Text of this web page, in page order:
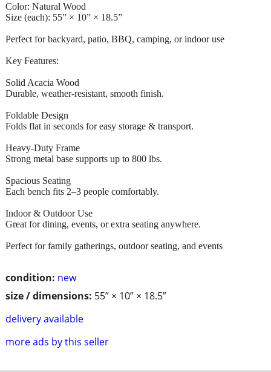
condition: new
size / dimensions: 55” × 10” × 18.5”
delivery available
more ads by this seller
Color: Natural Wood
Size (each): 55” × 10” × 18.5”
Perfect for backyard, patio, BBQ, camping, or indoor use
Key Features:
Solid Acacia Wood
Durable, weather-resistant, smooth finish.
Foldable Design
Folds flat in seconds for easy storage & transport.
Heavy-Duty Frame
Strong metal base supports up to 800 lbs.
Spacious Seating
Each bench fits 2–3 people comfortably.
Indoor & Outdoor Use
Great for dining, events, or extra seating anywhere.
Perfect for family gatherings, outdoor seating, and events